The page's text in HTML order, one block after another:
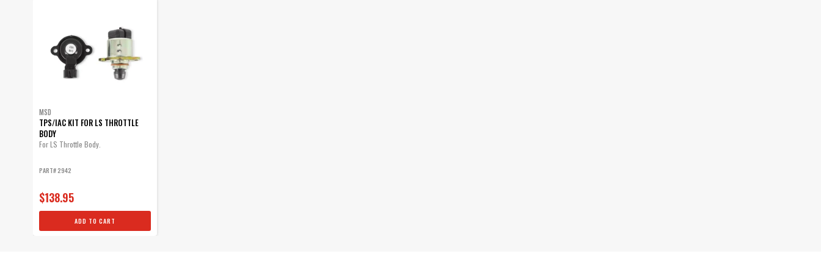
MSD
TPS/IAC KIT FOR LS THROTTLE
BODY
For LS Throttle Body.
PART# 2942
$138.95
ADD TO CART